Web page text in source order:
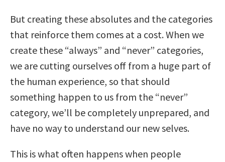
But creating these absolutes and the categories
that reinforce them comes at a cost. When we
create these “always” and “never” categories,
we are cutting ourselves off from a huge part of
the human experience, so that should
something happen to us from the “never”
category, we’ll be completely unprepared, and
have no way to understand our new selves.
This is what often happens when people